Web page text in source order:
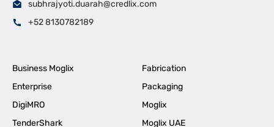
subhrajyoti.duarah@credlix.com
+52 8130782189
Business Moglix
Fabrication
Enterprise
Packaging
DigiMRO
Moglix
TenderShark
Moglix UAE